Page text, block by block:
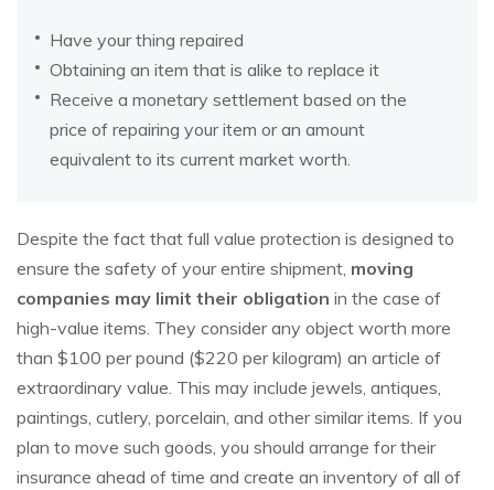
Have your thing repaired
Obtaining an item that is alike to replace it
Receive a monetary settlement based on the
price of repairing your item or an amount
equivalent to its current market worth.
Despite the fact that full value protection is designed to
ensure the safety of your entire shipment, moving
companies may limit their obligation in the case of
high-value items. They consider any object worth more
than $100 per pound ($220 per kilogram) an article of
extraordinary value. This may include jewels, antiques,
paintings, cutlery, porcelain, and other similar items. If you
plan to move such goods, you should arrange for their
insurance ahead of time and create an inventory of all of